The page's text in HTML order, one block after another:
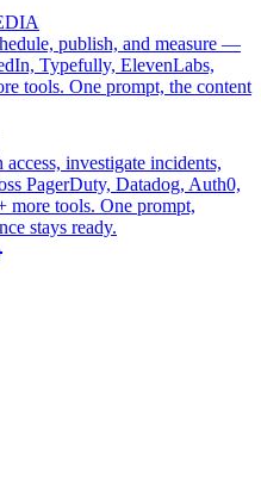
publish, and measure —
Typefully, ElevenLabs,
tools. One prompt, the content
investigate incidents,
PagerDuty, Datadog, Auth0,
more tools. One prompt,
stays ready.